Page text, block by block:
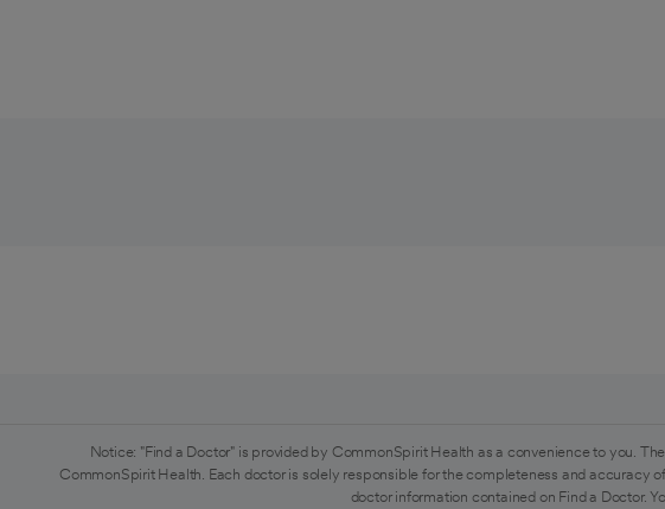
Notice: "Find a Doctor" is provided by CommonSpirit Health as a convenience to you.
CommonSpirit Health. Each doctor is solely responsible for the completeness and accuracy
doctor information contained on Find a Doctor.